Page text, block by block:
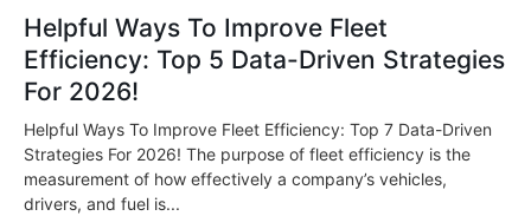
Helpful Ways To Improve Fleet
Efficiency: Top 5 Data-Driven Strategies
For 2026!
Helpful Ways To Improve Fleet Efficiency: Top 7 Data-Driven
Strategies For 2026! The purpose of fleet efficiency is the
measurement of how effectively a company’s vehicles,
drivers, and fuel is...